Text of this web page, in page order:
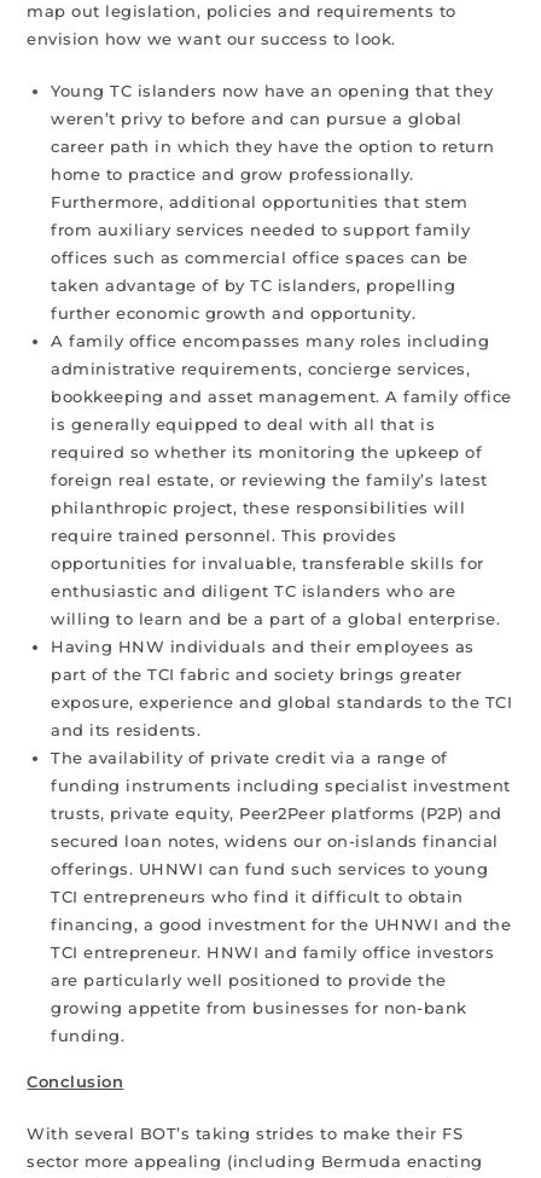
map out legislation, policies and requirements to
envision how we want our success to look.
Young TC islanders now have an opening that they
weren’t privy to before and can pursue a global
career path in which they have the option to return
home to practice and grow professionally.
Furthermore, additional opportunities that stem
from auxiliary services needed to support family
offices such as commercial office spaces can be
taken advantage of by TC islanders, propelling
further economic growth and opportunity.
A family office encompasses many roles including
administrative requirements, concierge services,
bookkeeping and asset management. A family office
is generally equipped to deal with all that is
required so whether its monitoring the upkeep of
foreign real estate, or reviewing the family’s latest
philanthropic project, these responsibilities will
require trained personnel. This provides
opportunities for invaluable, transferable skills for
enthusiastic and diligent TC islanders who are
willing to learn and be a part of a global enterprise.
Having HNW individuals and their employees as
part of the TCI fabric and society brings greater
exposure, experience and global standards to the TCI
and its residents.
The availability of private credit via a range of
funding instruments including specialist investment
trusts, private equity, Peer2Peer platforms (P2P) and
secured loan notes, widens our on-islands financial
offerings. UHNWI can fund such services to young
TCI entrepreneurs who find it difficult to obtain
financing, a good investment for the UHNWI and the
TCI entrepreneur. HNWI and family office investors
are particularly well positioned to provide the
growing appetite from businesses for non-bank
funding.
Conclusion
With several BOT’s taking strides to make their FS
sector more appealing (including Bermuda enacting